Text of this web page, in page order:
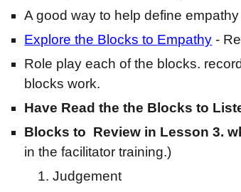
A good way to help define
Explore the Blocks to Empathy -
Role play each of the blocks.
blocks work.
Have Read the the Blocks to
Blocks to Review in Lesson 3.
in the facilitator training.)
Judgement